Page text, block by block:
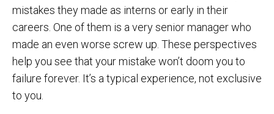
mistakes they made as interns or early in their
careers. One of them is a very senior manager who
made an even worse screw up. These perspectives
help you see that your mistake won’t doom you to
failure forever. It’s a typical experience, not exclusive
to you.